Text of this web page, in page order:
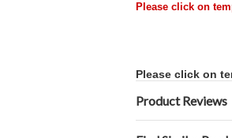
Please click on
Please click on
Product Reviews